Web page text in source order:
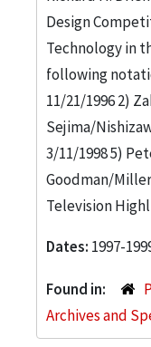
Design
Technology in
following
11/21/1996 2)
Sejima/
3/11/1998 5)
Goodman/
Television
Dates: 1997-
Found in:
Archives and